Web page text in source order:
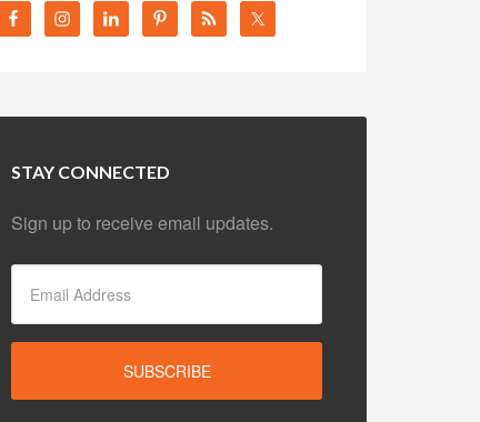
STAY CONNECTED
Sign up to receive email updates.